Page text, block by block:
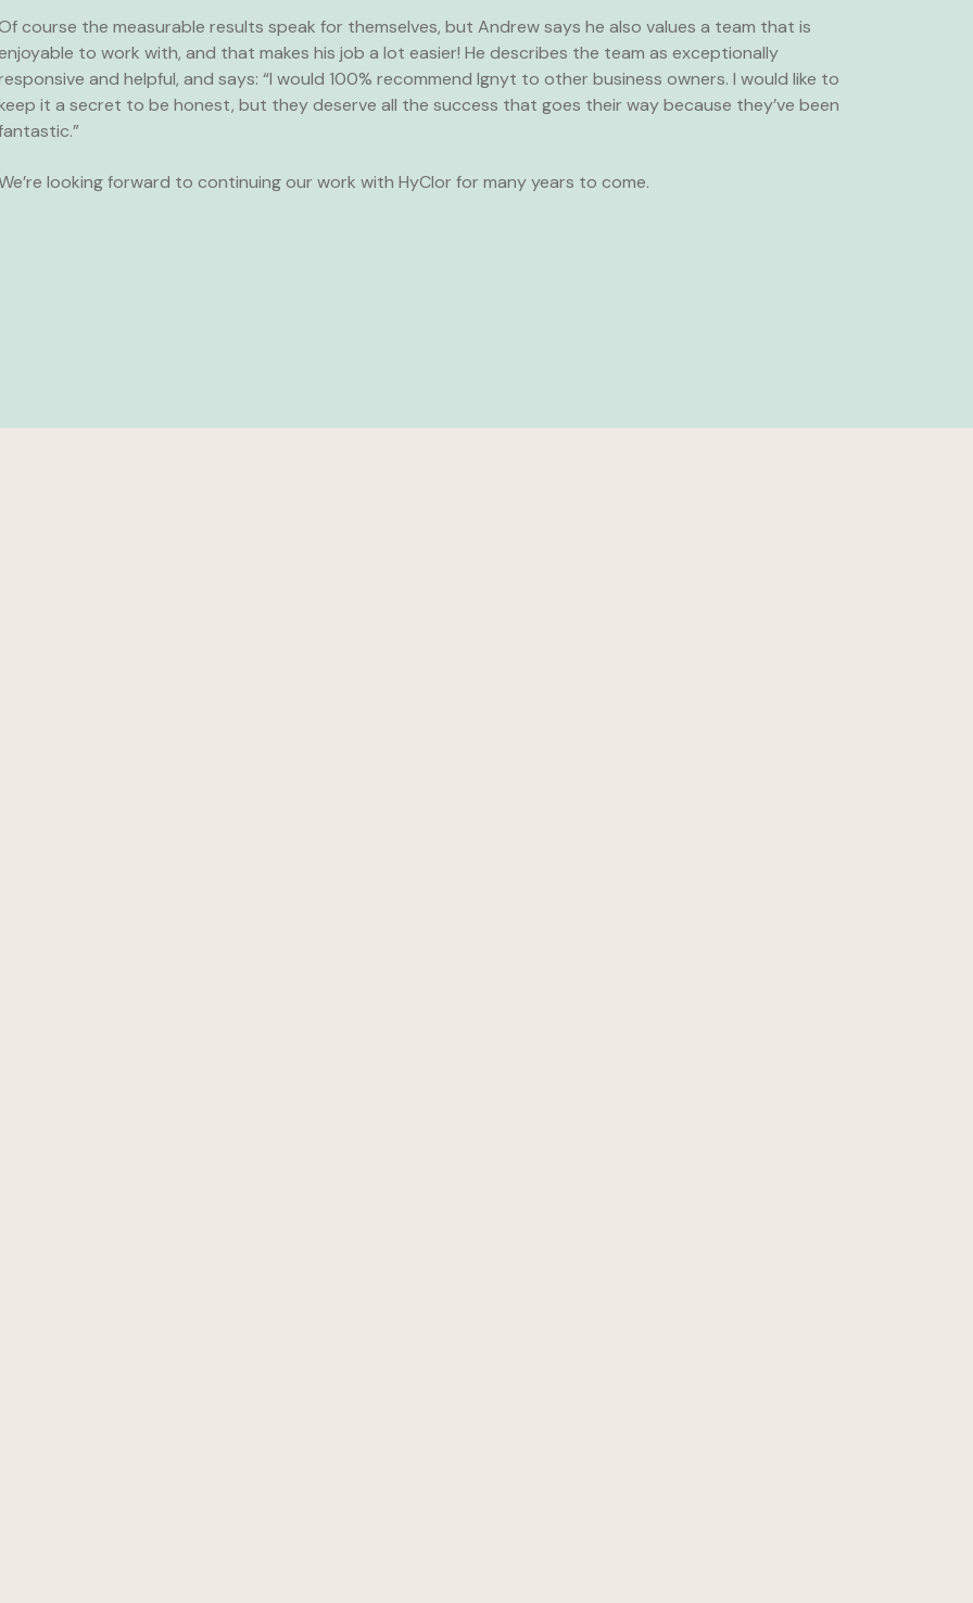
course the measurable results speak for themselves, but Andrew says he also values a team that is
to work with, and that makes his job a lot easier! He describes the team as exceptionally
and helpful, and says: “I would 100% recommend Ignyt to other business owners. I would like to
it a secret to be honest, but they deserve all the success that goes their way because they’ve been
looking forward to continuing our work with HyClor for many years to come.